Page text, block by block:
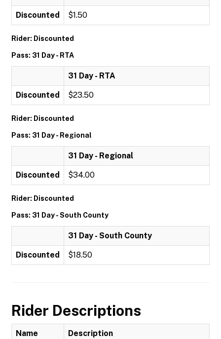
Discounted $1.50
Rider: Discounted
Pass: 31 Day - RTA
31 Day - RTA
Discounted $23.50
Rider: Discounted
Pass: 31 Day - Regional
31 Day - Regional
Discounted $34.00
Rider: Discounted
Pass: 31 Day - South County
31 Day - South County
Discounted $18.50
Rider Descriptions
Name Description